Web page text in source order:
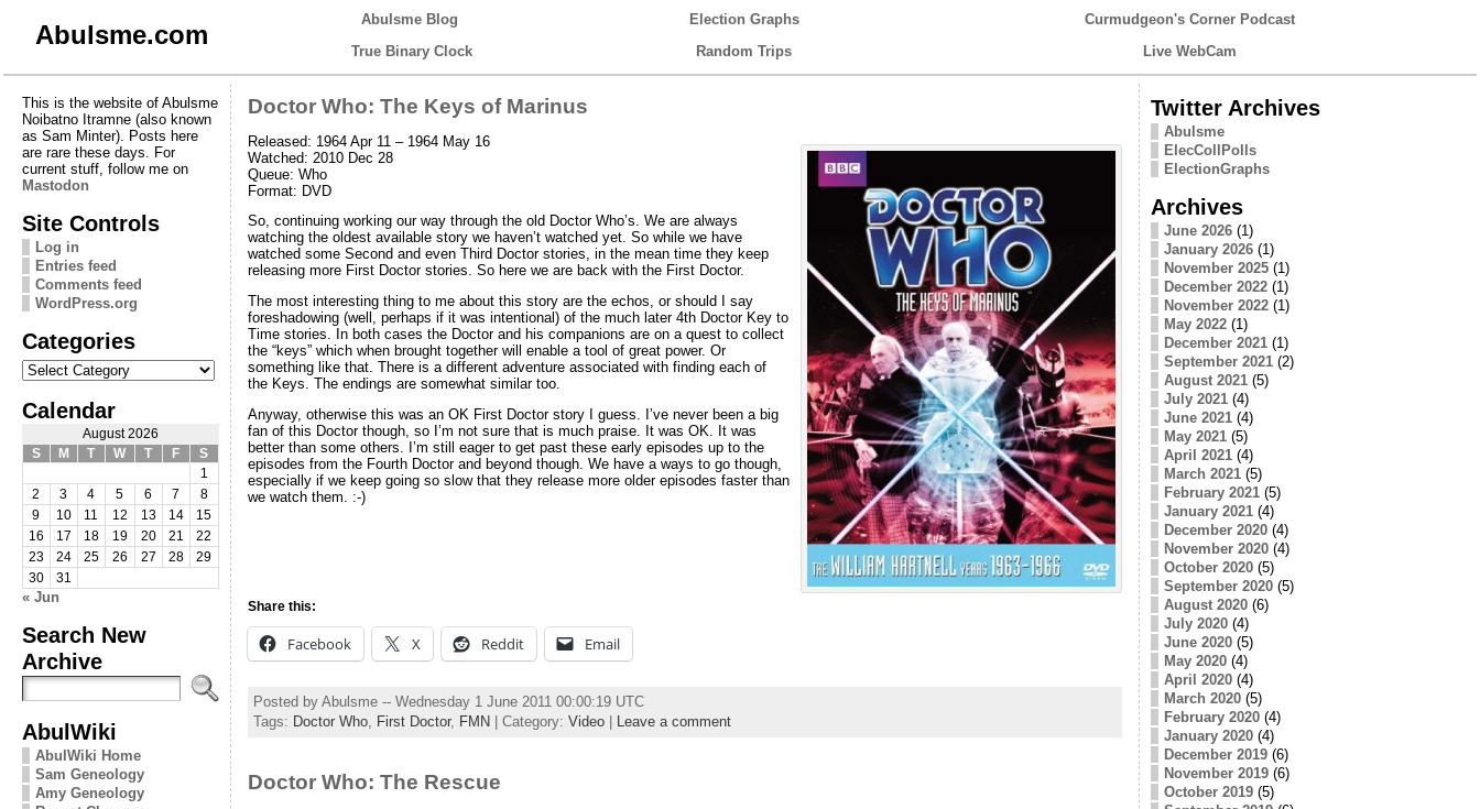
Abulsme.com
Abulsme Blog Election Graphs
Curmudgeon's Corner Podcast
True Binary Clock
Random Trips Live WebCam
This is the website of Abulsme
Noibatno Itramne (also known
as Sam Minter). Posts here
are rare these days. For
current stuff, follow me on
Mastodon
Site Controls
Log in
Entries feed
Comments feed
WordPress.org
Categories
Categories
Calendar
August 2026
S
M T W T F
S
1
2
3 4 5 6 7
8
9
10 11 12 13 14
15
16
17 18 19 20 21
22
23
24 25 26 27 28
29
30
31
« Jun
Search New
Archive
AbulWiki
AbulWiki Home
Sam Geneology
Amy Geneology
Doctor Who: The Keys of Marinus
Released: 1964 Apr 11 – 1964 May 16
Watched: 2010 Dec 28
Queue: Who
Format: DVD
So, continuing working our way through the old Doctor Who’s. We are always
watching the oldest available story we haven’t watched yet. So while we have
watched some Second and even Third Doctor stories, in the mean time they keep
releasing more First Doctor stories. So here we are back with the First Doctor.
The most interesting thing to me about this story are the echos, or should I say
foreshadowing (well, perhaps if it was intentional) of the much later 4th Doctor Key to
Time stories. In both cases the Doctor and his companions are on a quest to collect
the “keys” which when brought together will enable a tool of great power. Or
something like that. There is a different adventure associated with finding each of
the Keys. The endings are somewhat similar too.
Anyway, otherwise this was an OK First Doctor story I guess. I’ve never been a big
fan of this Doctor though, so I’m not sure that is much praise. It was OK. It was
better than some others. I’m still eager to get past these early episodes up to the
episodes from the Fourth Doctor and beyond though. We have a ways to go though,
especially if we keep going so slow that they release more older episodes faster than
we watch them. :-)
Share this:
Facebook X Reddit Email
Posted by Abulsme -- Wednesday 1 June 2011 00:00:19 UTC
Tags: Doctor Who, First Doctor, FMN | Category: Video| Leave a comment
Doctor Who: The Rescue
Twitter Archives
Abulsme
ElecCollPolls
ElectionGraphs
Archives
June 2026(1)
January 2026(1)
November 2025(1)
December 2022(1)
November 2022(1)
May 2022(1)
December 2021(1)
September 2021(2)
August 2021(5)
July 2021(4)
June 2021(4)
May 2021(5)
April 2021(4)
March 2021(5)
February 2021(5)
January 2021(4)
December 2020(4)
November 2020(4)
October 2020(5)
September 2020(5)
August 2020(6)
July 2020(4)
June 2020(5)
May 2020(4)
April 2020(4)
March 2020(5)
February 2020(4)
January 2020(4)
December 2019(6)
November 2019(6)
October 2019(5)